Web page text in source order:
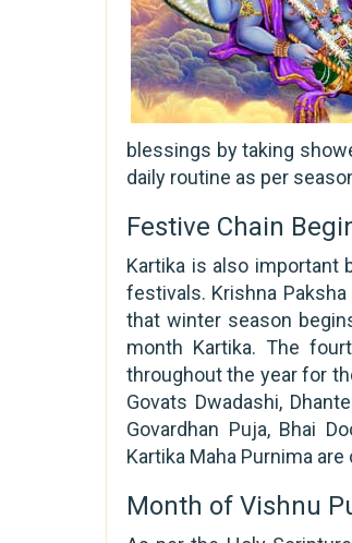
blessings by taking
daily routine as per
Festive Chain
Kartika is also important
festivals. Krishna
that winter season
month Kartika. The
throughout the year for
Govats Dwadashi,
Govardhan Puja, Bhai
Kartika Maha Purnima
Month of Vishnu